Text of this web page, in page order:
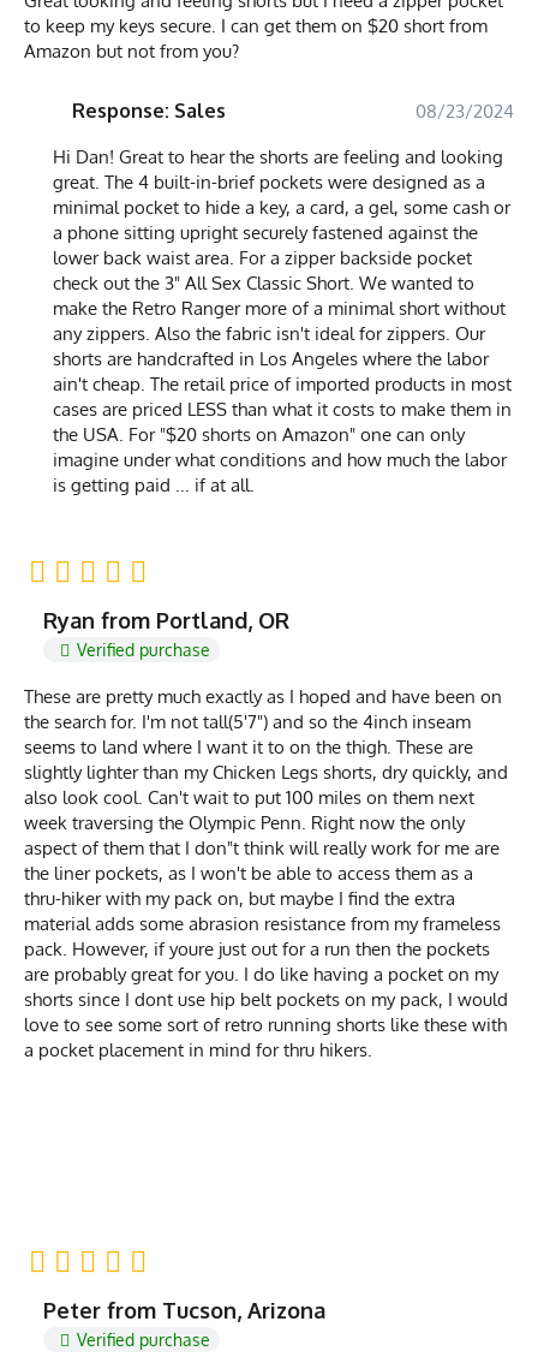
to keep my keys secure. I can get them on $20 short from
Amazon but not from you?
Response: Sales
08/23/2024
Hi Dan! Great to hear the shorts are feeling and looking
great. The 4 built-in-brief pockets were designed as a
minimal pocket to hide a key, a card, a gel, some cash or
a phone sitting upright securely fastened against the
lower back waist area. For a zipper backside pocket
check out the 3" All Sex Classic Short. We wanted to
make the Retro Ranger more of a minimal short without
any zippers. Also the fabric isn't ideal for zippers. Our
shorts are handcrafted in Los Angeles where the labor
ain't cheap. The retail price of imported products in most
cases are priced LESS than what it costs to make them in
the USA. For "$20 shorts on Amazon" one can only
imagine under what conditions and how much the labor
is getting paid ... if at all.
Ryan from Portland, OR
Verified purchase
These are pretty much exactly as I hoped and have been on
the search for. I'm not tall(5'7") and so the 4inch inseam
seems to land where I want it to on the thigh. These are
slightly lighter than my Chicken Legs shorts, dry quickly, and
also look cool. Can't wait to put 100 miles on them next
week traversing the Olympic Penn. Right now the only
aspect of them that I don"t think will really work for me are
the liner pockets, as I won't be able to access them as a
thru-hiker with my pack on, but maybe I find the extra
material adds some abrasion resistance from my frameless
pack. However, if youre just out for a run then the pockets
are probably great for you. I do like having a pocket on my
shorts since I dont use hip belt pockets on my pack, I would
love to see some sort of retro running shorts like these with
a pocket placement in mind for thru hikers.
Peter from Tucson, Arizona
Verified purchase